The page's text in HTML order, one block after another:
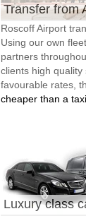
Transfer from
Roscoff Airport
Using our own
partners
clients high
favourable rates,
cheaper than a taxi
Luxury class